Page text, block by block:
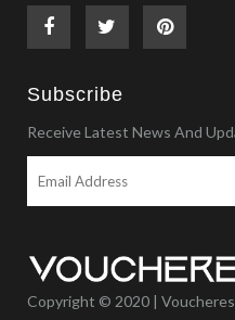
Subscribe
Receive Latest News And
Copyright © 2020 |